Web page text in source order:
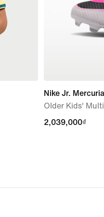
Nike Jr.
Older Kids'
2,039,000₫
2,039,000₫